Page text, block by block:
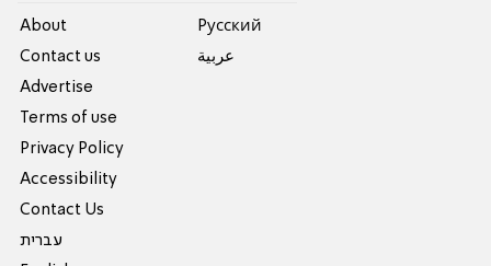
About
Contact us
Advertise
Terms of use
Privacy Policy
Accessibility
Contact Us
עברית
Pусский
عربية